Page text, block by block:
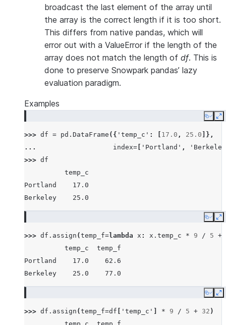
broadcast the last element of the array until
the array is the correct length if it is too short.
This differs from native pandas, which will
error out with a ValueError if the length of the
array does not match the length of df. This is
done to preserve Snowpark pandas’ lazy
evaluation paradigm.
Examples
Copy
>>> df = pd . DataFrame ({ 'temp_c' : 17.0 , 25.0 ]},
...
index= 'Portland' ,
>>> df
          temp_c
Portland    17.0
Berkeley    25.0
Copy
>>> df . assign (temp_f=lambda x : x . temp_c * 9 / 5 +
          temp_c  temp_f
Portland    17.0    62.6
Berkeley    25.0    77.0
Copy
>>> df . assign (temp_f=df 'temp_c' * 9 / 5 + 32 )